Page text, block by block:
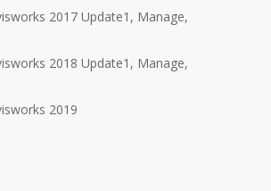
2017 Update1, Manage,
2018 Update1, Manage,
2019